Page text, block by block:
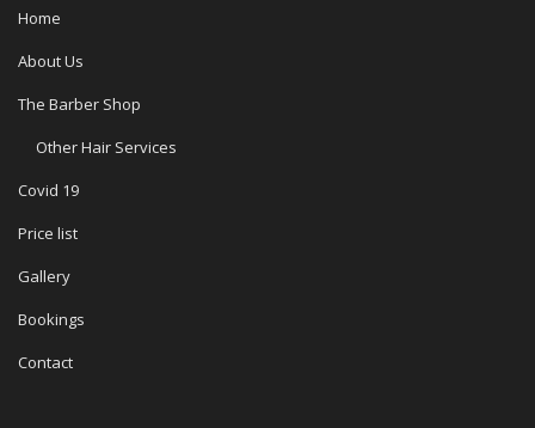
Home
About Us
The Barber Shop
Other Hair Services
Covid 19
Price list
Gallery
Bookings
Contact